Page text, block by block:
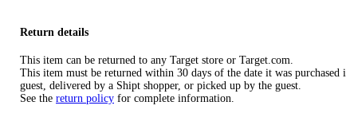
Return details
This item can be returned to any Target store or Target.com.
This item must be returned within 30 days of the date it was purchased
guest, delivered by a Shipt shopper, or picked up by the guest.
See the return policy for complete information.